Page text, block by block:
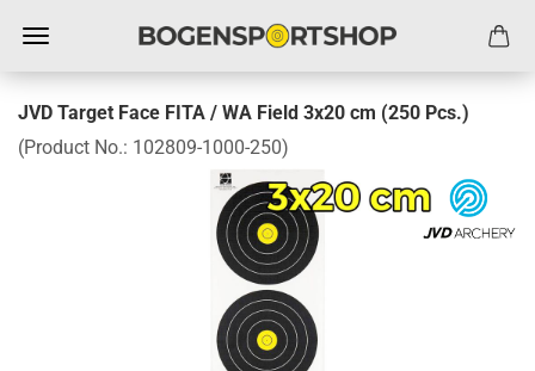
JVD Target Face FITA / WA Field 3x20 cm (250 Pcs.)
(Product No.: 102809-1000-250)